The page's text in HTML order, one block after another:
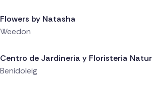
Flowers by Natasha
Weedon
Centro de Jardineria y Floristeria
Benidoleig
Delivered 1 day ago